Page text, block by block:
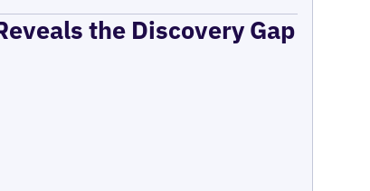
the Discovery Gap